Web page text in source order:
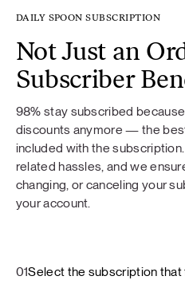
DAILY SPOON SUBSCRIPTION
Not Just an
Subscriber
98% stay subscribed
discounts anymore — the
included with the
related hassles, and we
changing, or canceling your
your account.
01Select the subscription